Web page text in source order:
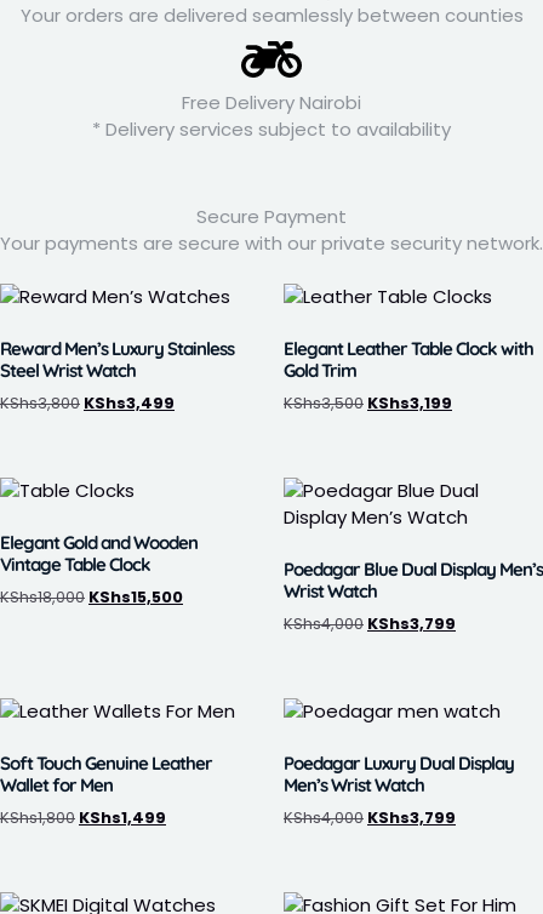
Your orders are delivered seamlessly between counties
Free Delivery Nairobi
* Delivery services subject to availability
Secure Payment
Your payments are secure with our private security network.
Reward Men’s Luxury Stainless
Steel Wrist Watch
KShs3,800 KShs3,499
Elegant Leather Table Clock with
Gold Trim
KShs3,500 KShs3,199
Elegant Gold and Wooden
Vintage Table Clock
KShs18,000 KShs15,500
Poedagar Blue Dual Display Men’s
Wrist Watch
KShs4,000 KShs3,799
Soft Touch Genuine Leather
Wallet for Men
KShs1,800 KShs1,499
Poedagar Luxury Dual Display
Men’s Wrist Watch
KShs4,000 KShs3,799